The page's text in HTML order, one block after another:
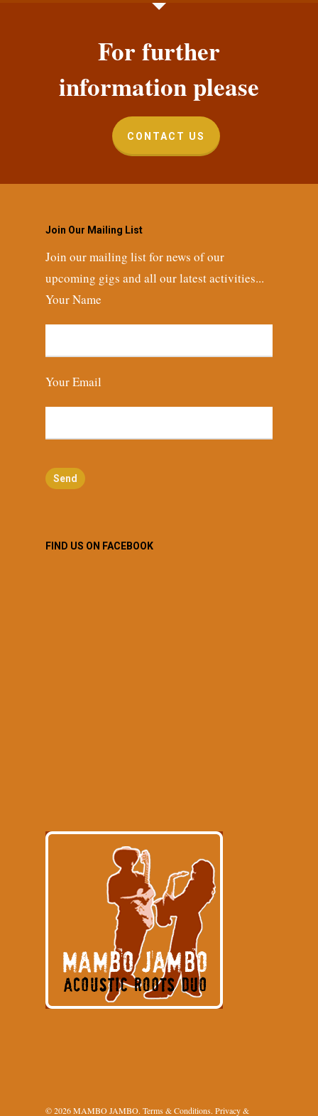
For further
information please
CONTACT US
Join Our Mailing List
Join our mailing list for news of our
upcoming gigs and all our latest activities...
Your Name
Your Email
FIND US ON FACEBOOK
© 2026 MAMBO JAMBO. Terms & Conditions. Privacy &